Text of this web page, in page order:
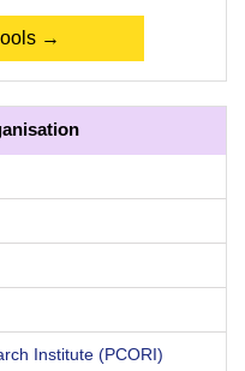
→
Institute (PCORI)